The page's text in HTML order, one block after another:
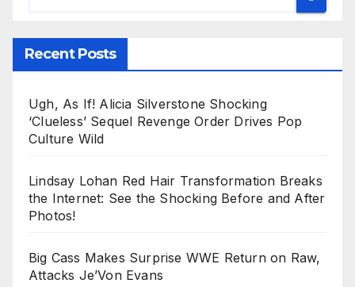
Recent Posts
Ugh, As If! Alicia Silverstone Shocking
‘Clueless’ Sequel Revenge Order Drives Pop
Culture Wild
Lindsay Lohan Red Hair Transformation Breaks
the Internet: See the Shocking Before and After
Photos!
Big Cass Makes Surprise WWE Return on Raw,
Attacks Je’Von Evans